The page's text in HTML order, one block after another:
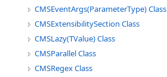
CMSEventArgs(ParameterType) Class
CMSExtensibilitySection Class
CMSLazy(TValue) Class
CMSParallel Class
CMSRegex Class